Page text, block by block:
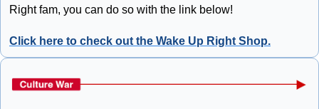
Right fam, you can do so with the link below!
Click here to check out the Wake Up Right Shop.